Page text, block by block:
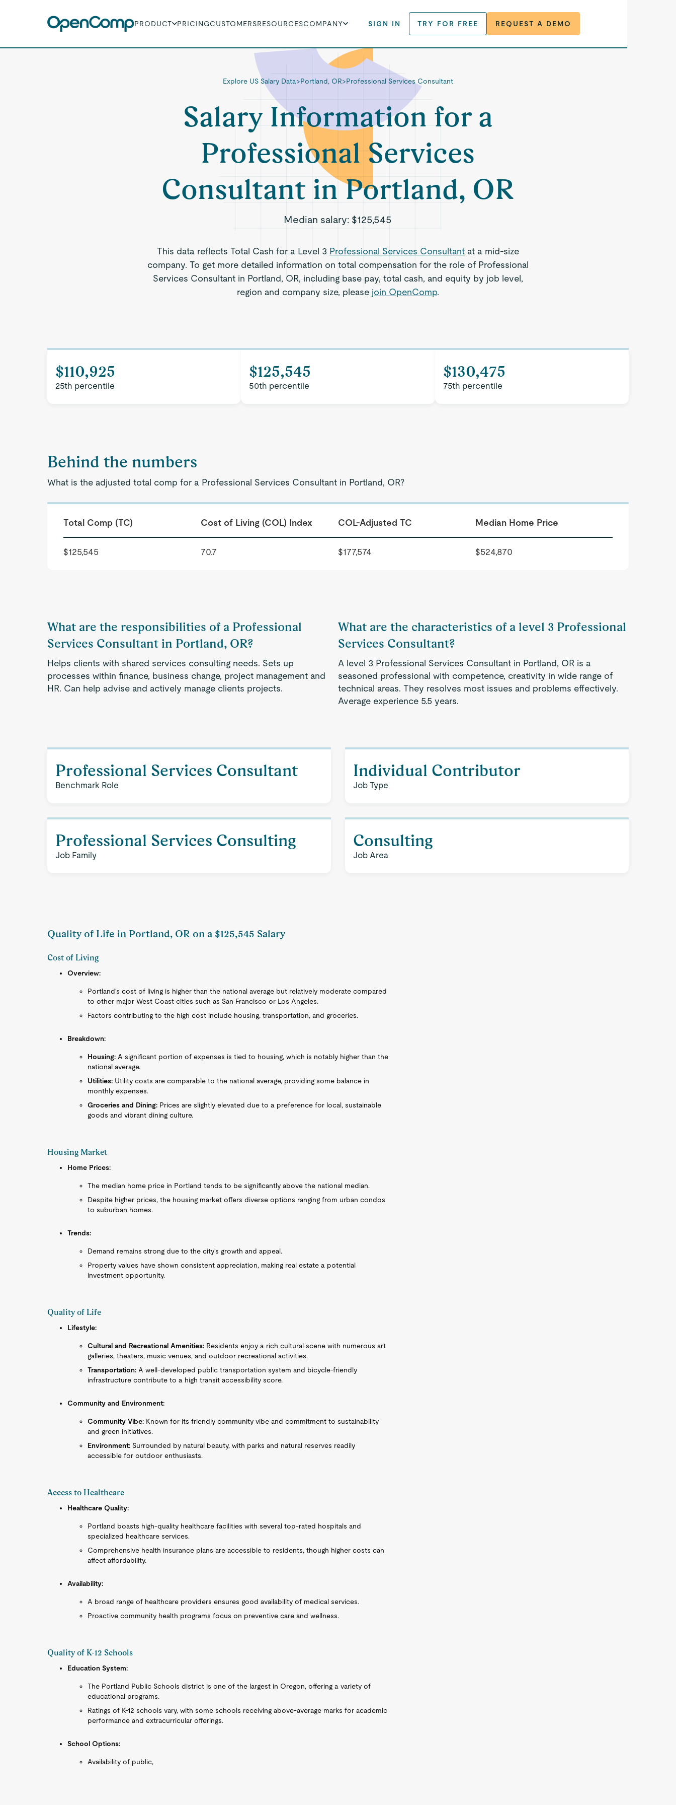
PRODUCT PRICINGCUSTOMERSRESOURCESCOMPANY SIGN IN TRY FOR FREE REQUEST A DEMO
Explore US Salary Data>Portland, OR>Professional Services Consultant
Salary Information for a
Professional Services
Consultant in Portland, OR
Median salary: $125,545
This data reflects Total Cash for a Level 3 Professional Services Consultantat a mid-size
company. To get more detailed information on total compensation for the role of Professional
Services Consultant in Portland, OR, including base pay, total cash, and equity by job level,
region and company size, please join OpenComp.
$110,925
25th percentile
$125,545
50th percentile
$130,475
75th percentile
Behind the numbers
What is the adjusted total comp for a Professional Services Consultant in Portland, OR?
Total Comp (TC) Cost of Living (COL) Index COL-Adjusted TC Median Home Price
$125,545 70.7 $177,574 $524,870
What are the responsibilities of a Professional
Services Consultant in Portland, OR?
Helps clients with shared services consulting needs. Sets up
processes within finance, business change, project management and
HR. Can help advise and actively manage clients projects.
What are the characteristics of a level 3 Professional
Services Consultant?
A level 3 Professional Services Consultant in Portland, OR is a
seasoned professional with competence, creativity in wide range of
technical areas. They resolves most issues and problems effectively.
Average experience 5.5 years.
Professional Services Consultant
Benchmark Role
Individual Contributor
Job Type
Professional Services Consulting
Job Family
Consulting
Job Area
Quality of Life in Portland, OR on a $125,545 Salary
Cost of Living
Overview:
Portland's cost of living is higher than the national average but relatively moderate compared
to other major West Coast cities such as San Francisco or Los Angeles.
Factors contributing to the high cost include housing, transportation, and groceries.
Breakdown:
Housing: A significant portion of expenses is tied to housing, which is notably higher than the
national average.
Utilities: Utility costs are comparable to the national average, providing some balance in
monthly expenses.
Groceries and Dining: Prices are slightly elevated due to a preference for local, sustainable
goods and vibrant dining culture.
Housing Market
Home Prices:
The median home price in Portland tends to be significantly above the national median.
Despite higher prices, the housing market offers diverse options ranging from urban condos
to suburban homes.
Trends:
Demand remains strong due to the city's growth and appeal.
Property values have shown consistent appreciation, making real estate a potential
investment opportunity.
Quality of Life
Lifestyle:
Cultural and Recreational Amenities: Residents enjoy a rich cultural scene with numerous art
galleries, theaters, music venues, and outdoor recreational activities.
Transportation: A well-developed public transportation system and bicycle-friendly
infrastructure contribute to a high transit accessibility score.
Community and Environment:
Community Vibe: Known for its friendly community vibe and commitment to sustainability
and green initiatives.
Environment: Surrounded by natural beauty, with parks and natural reserves readily
accessible for outdoor enthusiasts.
Access to Healthcare
Healthcare Quality:
Portland boasts high-quality healthcare facilities with several top-rated hospitals and
specialized healthcare services.
Comprehensive health insurance plans are accessible to residents, though higher costs can
affect affordability.
Availability:
A broad range of healthcare providers ensures good availability of medical services.
Proactive community health programs focus on preventive care and wellness.
Quality of K-12 Schools
Education System:
The Portland Public Schools district is one of the largest in Oregon, offering a variety of
educational programs.
Ratings of K-12 schools vary, with some schools receiving above-average marks for academic
performance and extracurricular offerings.
School Options:
Availability of public,